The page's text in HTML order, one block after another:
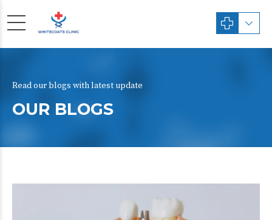
Read our blogs with latest update
OUR BLOGS